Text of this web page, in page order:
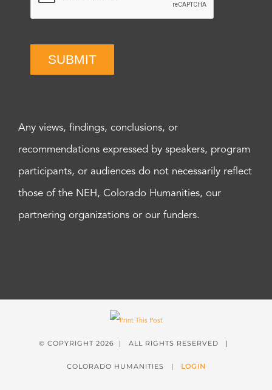
SUBMIT
Any views, findings, conclusions, or
recommendations expressed by speakers, program
participants, or audiences do not necessarily reflect
those of the NEH, Colorado Humanities, our
partnering organizations or our funders.
© COPYRIGHT 2026 | ALL RIGHTS RESERVED |
COLORADO HUMANITIES | LOGIN